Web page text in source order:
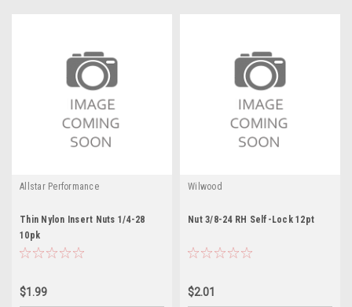
Allstar Performance
Thin Nylon Insert Nuts 1/4-28
10pk
$1.99
Wilwood
Nut 3/8-24 RH Self-Lock 12pt
$2.01